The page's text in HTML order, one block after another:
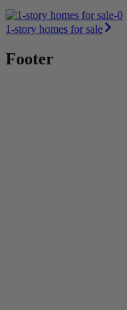
1-story homes for sale
Footer